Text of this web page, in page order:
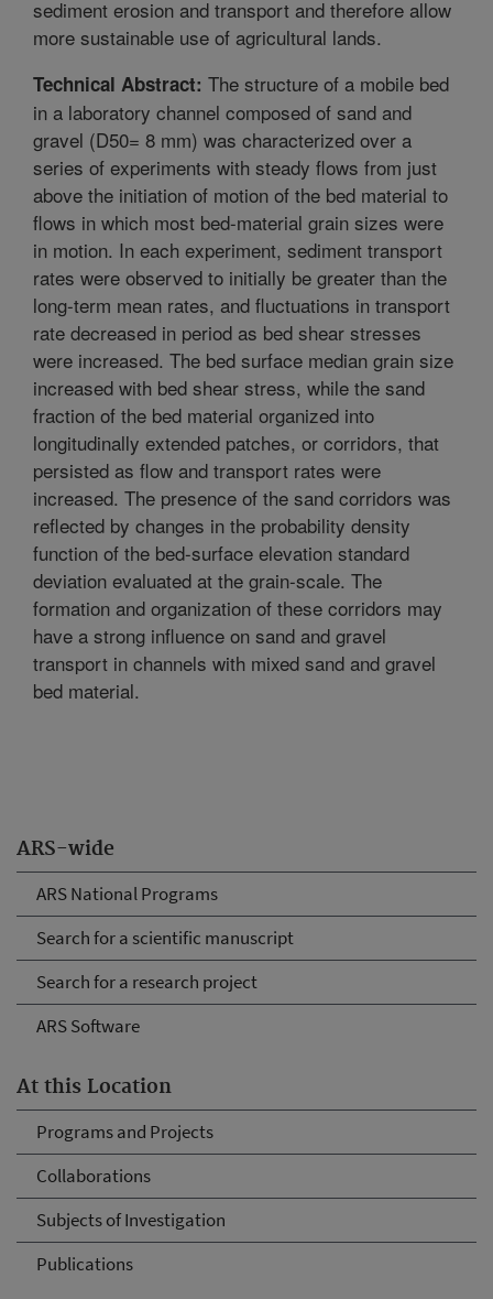
ARS-wide
ARS National Programs
Search for a scientific manuscript
Search for a research project
ARS Software
At this Location
Programs and Projects
Collaborations
Subjects of Investigation
Publications
sediment erosion and transport and therefore allow
more sustainable use of agricultural lands.
Technical Abstract: The structure of a mobile bed
in a laboratory channel composed of sand and
gravel (D50= 8 mm) was characterized over a
series of experiments with steady flows from just
above the initiation of motion of the bed material to
flows in which most bed-material grain sizes were
in motion. In each experiment, sediment transport
rates were observed to initially be greater than the
long-term mean rates, and fluctuations in transport
rate decreased in period as bed shear stresses
were increased. The bed surface median grain size
increased with bed shear stress, while the sand
fraction of the bed material organized into
longitudinally extended patches, or corridors, that
persisted as flow and transport rates were
increased. The presence of the sand corridors was
reflected by changes in the probability density
function of the bed-surface elevation standard
deviation evaluated at the grain-scale. The
formation and organization of these corridors may
have a strong influence on sand and gravel
transport in channels with mixed sand and gravel
bed material.